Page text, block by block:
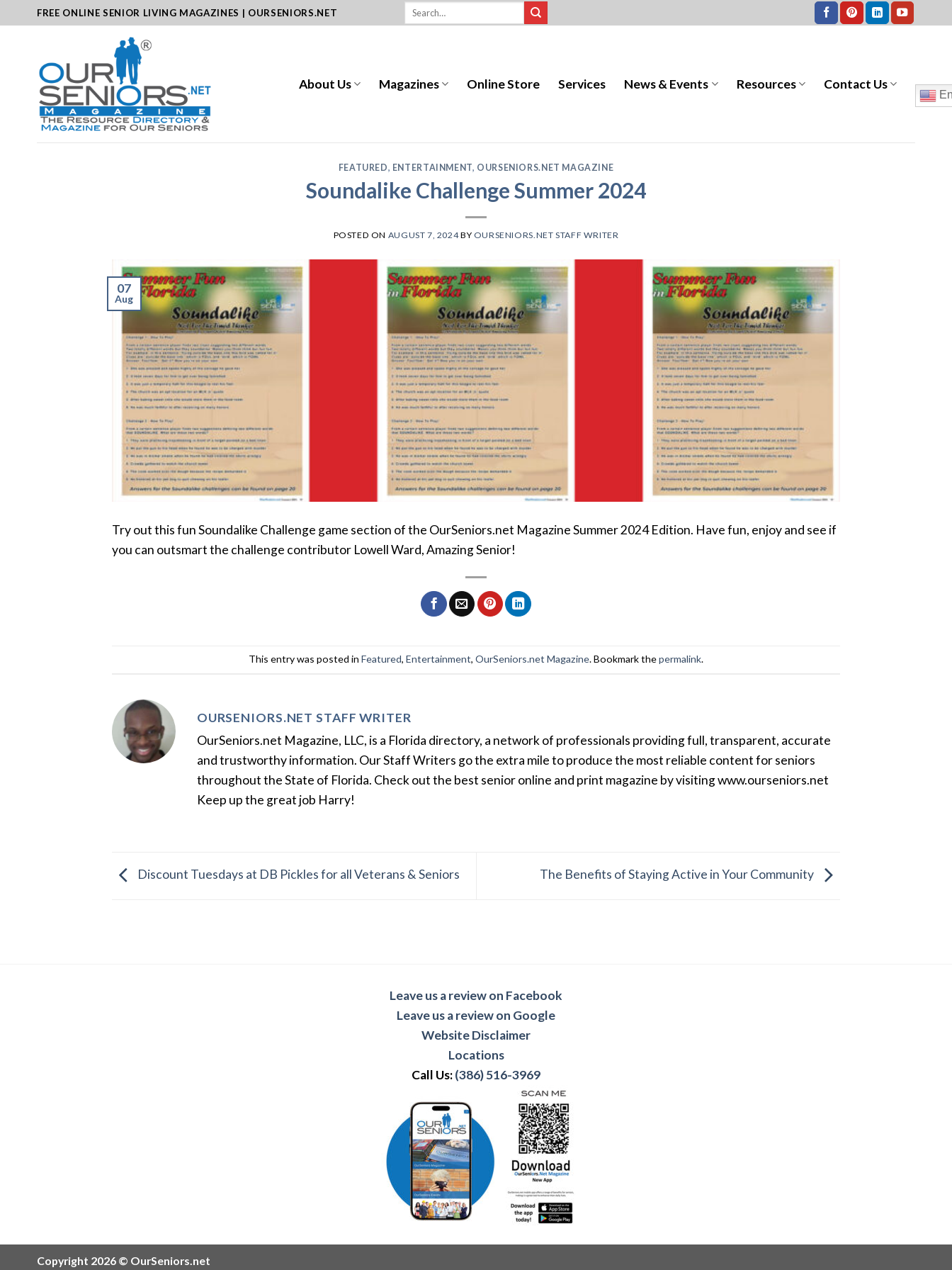
to
FREE ONLINE SENIOR LIVING MAGAZINES | OURSENIORS.NET
About Us Magazines Online Store Services News & Events Resources Contact Us
FEATURED, ENTERTAINMENT, OURSENIORS.NET MAGAZINE
Soundalike Challenge Summer 2024
POSTED ON AUGUST 7, 2024BY OURSENIORS.NET STAFF WRITER
07
Aug
Try out this fun Soundalike Challenge game section of the OurSeniors.net Magazine Summer 2024 Edition. Have fun, enjoy and see if
you can outsmart the challenge contributor Lowell Ward, Amazing Senior!
This entry was posted in Featured, Entertainment, OurSeniors.net Magazine. Bookmark thepermalink.
OURSENIORS.NET STAFF WRITER
OurSeniors.net Magazine, LLC, is a Florida directory, a network of professionals providing full, transparent, accurate
and trustworthy information. Our Staff Writers go the extra mile to produce the most reliable content for seniors
throughout the State of Florida. Check out the best senior online and print magazine by visiting www.ourseniors.net
Keep up the great job Harry!
Discount Tuesdays at DB Pickles for all Veterans & Seniors The Benefits of Staying Active in Your Community
Leave us a review on Facebook
Leave us a review on Google
Website Disclaimer
Locations
Call Us:(386) 516-3969
Copyright 2026 © OurSeniors.net